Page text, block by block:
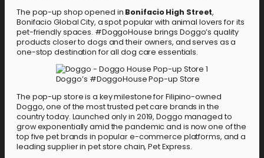
The pop-up shop opened in Bonifacio High Street,
Bonifacio Global City, a spot popular with animal lovers for its
pet-friendly spaces. #DoggoHouse brings Doggo’s quality
products closer to dogs and their owners, and serves as a
one-stop destination for all dog care essentials.
Doggo’s #DoggoHouse Pop-up Store
The pop-up store is a key milestone for Filipino-owned
Doggo, one of the most trusted pet care brands in the
country today. Launched only in 2019, Doggo managed to
grow exponentially amid the pandemic and is now one of the
top five pet brands in popular e-commerce platforms, and a
leading supplier in pet store chain, Pet Express.